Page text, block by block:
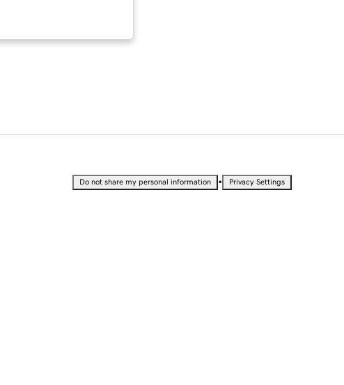
Do not share my personal information • Privacy Settings